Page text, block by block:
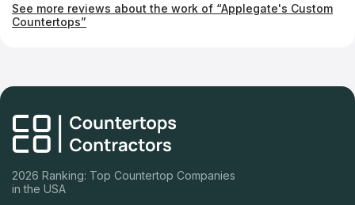
and installed them yesterday. They are amazing, even more
than we expected. They are professionals and have customer
See more reviews about the work of “Applegate's Custom
Countertops”
2026 Ranking: Top Countertop Companies
in the USA